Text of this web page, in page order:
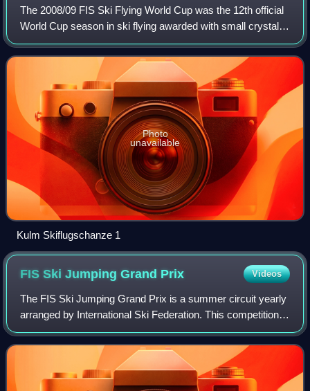
The 2008/09 FIS Ski Flying World Cup was the 12th official
World Cup season in ski flying awarded with small crystal
globe as the subdiscipline of FIS Ski Jumping World Cup.
Competition with small glo
Photo
unavailable
Kulm Skiflugschanze 1
FIS Ski Jumping Grand Prix Videos
The FIS Ski Jumping Grand Prix is a summer circuit yearly
arranged by International Ski Federation. This competition
for men was first arranged in 1994 and for the first time for
women in 2012. The co